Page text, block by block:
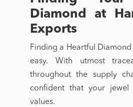
Diamond at
Exports
Finding a Heartful Diamond
easy. With utmost
throughout the supply
confident that your jewel
values.